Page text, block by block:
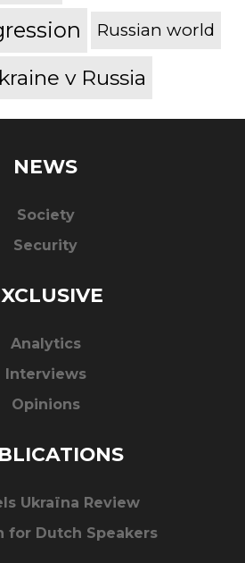
Russian world
v Russia
NEWS
Society
Security
Analytics
Interviews
Opinions
Ukraïna Review
for Dutch Speakers